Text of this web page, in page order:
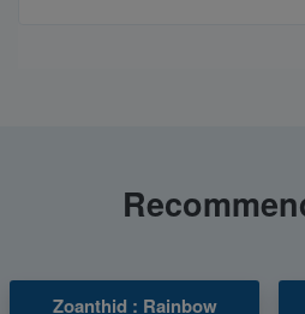
Zoanthid : Rainbow